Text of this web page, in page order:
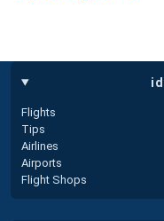
Flights
Tips
Airlines
Airports
Flight Shops